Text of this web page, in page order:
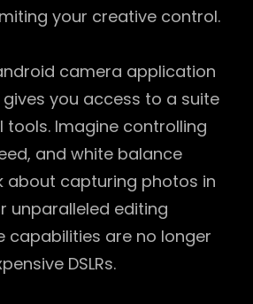
your creative control.
camera application
you access to a suite
Imagine controlling
and white balance
about capturing photos in
unparalleled editing
capabilities are no longer
DSLRs.